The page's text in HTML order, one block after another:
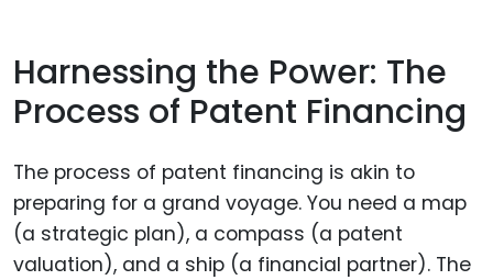
Harnessing the Power: The
Process of Patent Financing
The process of patent financing is akin to
preparing for a grand voyage. You need a map
(a strategic plan), a compass (a patent
valuation), and a ship (a financial partner). The